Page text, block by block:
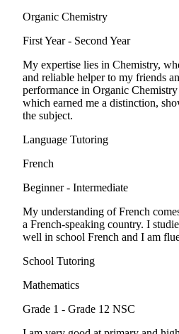
Organic Chemistry
First Year - Second Year
My expertise lies in Chemistry,
and reliable helper to my friends
performance in Organic
which earned me a distinction,
the subject.
Language Tutoring
French
Beginner - Intermediate
My understanding of French
a French-speaking country. I
well in school French and I am
School Tutoring
Mathematics
Grade 1 - Grade 12 NSC